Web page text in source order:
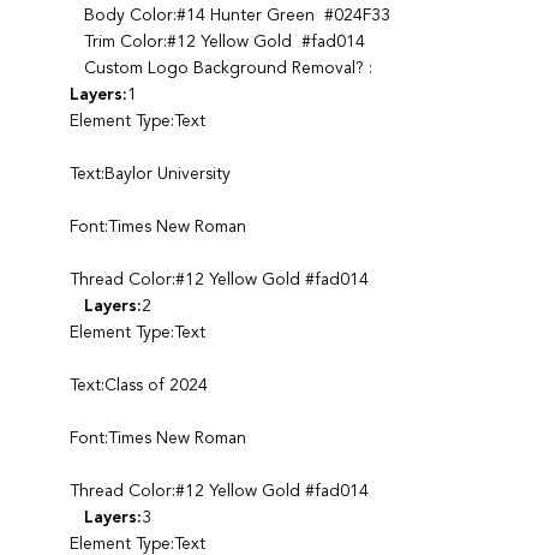
Body Color:#14 Hunter Green #024F33
Trim Color:#12 Yellow Gold #fad014
Custom Logo Background Removal? :
Layers:1
Element Type:Text
Text:Baylor University
Font:Times New Roman
Thread Color:#12 Yellow Gold #fad014
Layers:2
Element Type:Text
Text:Class of 2024
Font:Times New Roman
Thread Color:#12 Yellow Gold #fad014
Layers:3
Element Type:Text